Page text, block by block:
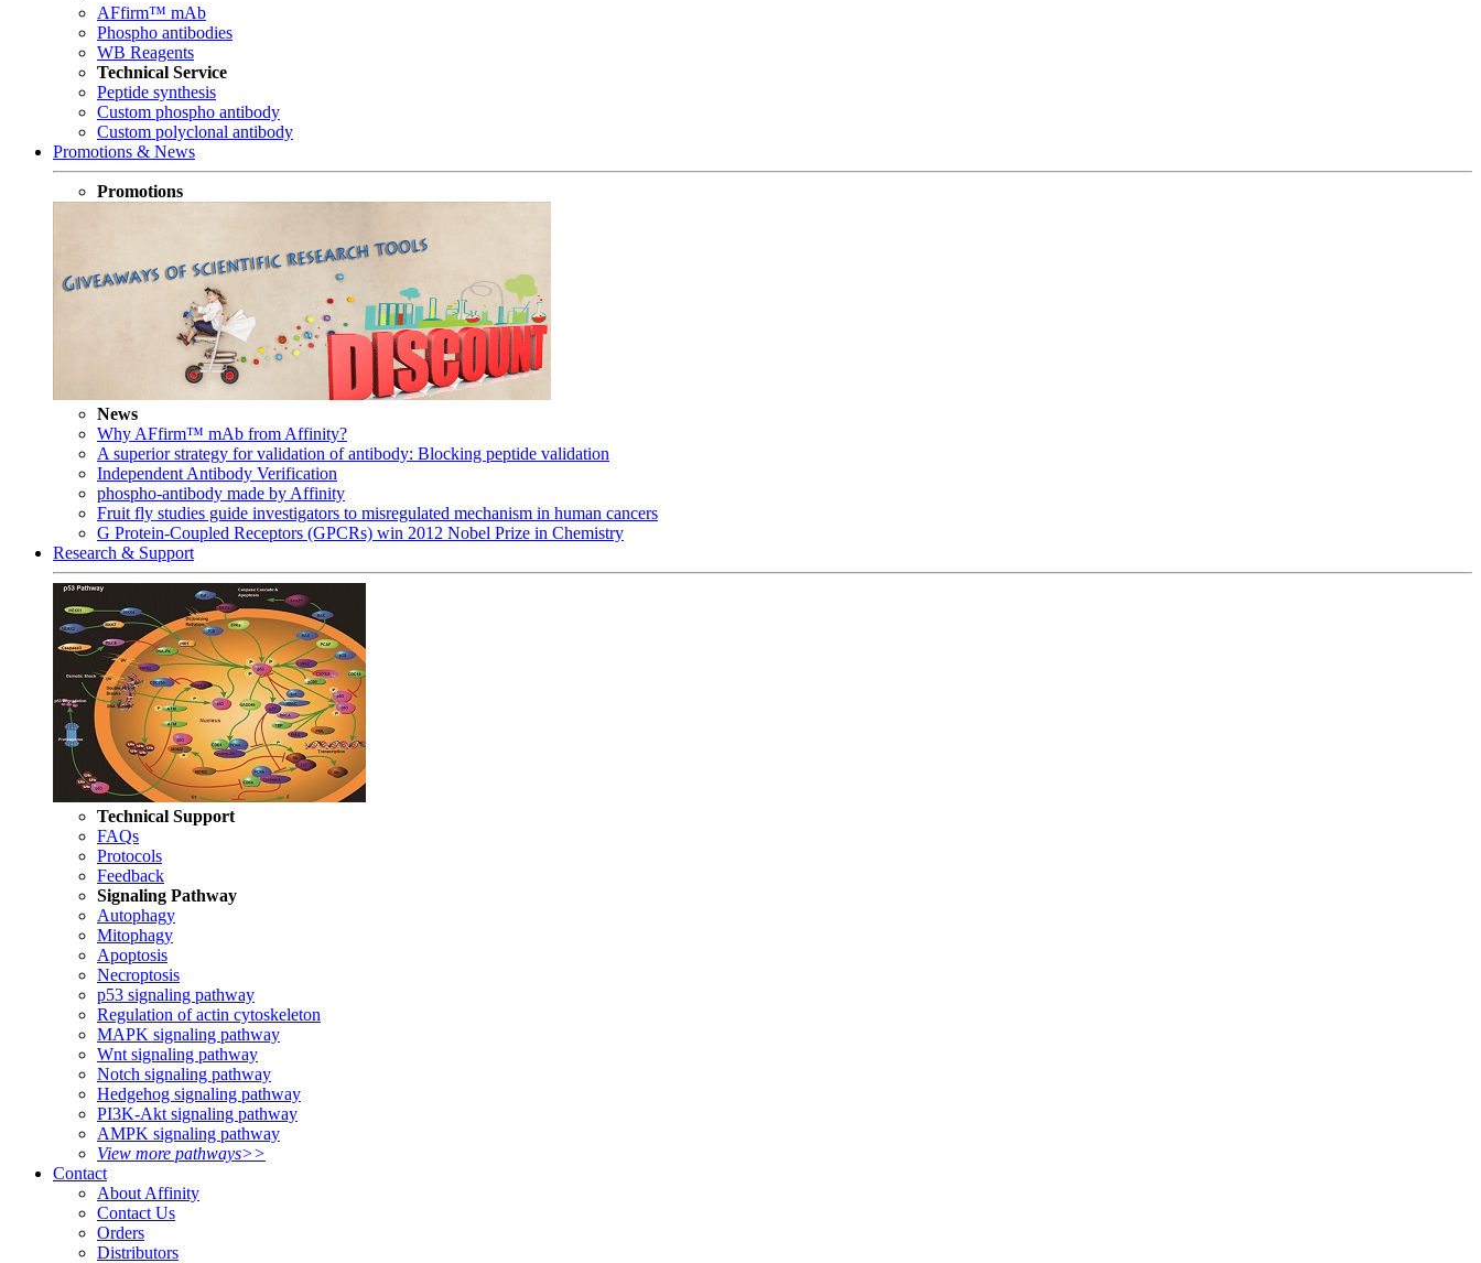
AFfirm™ mAb
Phospho antibodies
WB Reagents
Technical Service
Peptide synthesis
Custom phospho antibody
Custom polyclonal antibody
Promotions & News
Promotions
News
Why AFfirm™ mAb from Affinity?
A superior strategy for validation of antibody: Blocking peptide validation
Independent Antibody Verification
phospho-antibody made by Affinity
Fruit fly studies guide investigators to misregulated mechanism in human cancers
G Protein-Coupled Receptors (GPCRs) win 2012 Nobel Prize in Chemistry
Research & Support
Technical Support
FAQs
Protocols
Feedback
Signaling Pathway
Autophagy
Mitophagy
Apoptosis
Necroptosis
p53 signaling pathway
Regulation of actin cytoskeleton
MAPK signaling pathway
Wnt signaling pathway
Notch signaling pathway
Hedgehog signaling pathway
PI3K-Akt signaling pathway
AMPK signaling pathway
View more pathways>>
Contact
About Affinity
Contact Us
Orders
Distributors